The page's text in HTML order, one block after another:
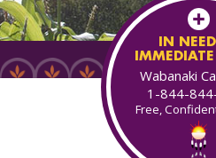
IN
Wabanaki
1-844-
Free,